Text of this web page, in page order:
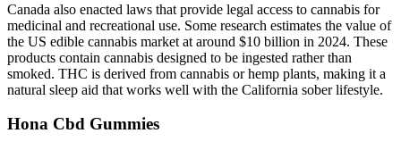
Canada also enacted laws that provide legal access to cannabis for
medicinal and recreational use. Some research estimates the value of
the US edible cannabis market at around $10 billion in 2024. These
products contain cannabis designed to be ingested rather than
smoked. THC is derived from cannabis or hemp plants, making it a
natural sleep aid that works well with the California sober lifestyle.
Hona Cbd Gummies